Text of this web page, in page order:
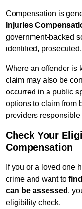
Compensation is
Injuries
government-backed
identified,
Where an offender is
claim may also be
occurred in a public
options to claim from
providers
Check Your
Compensation
If you or a loved one
crime and want to
can be assessed ,
eligibility check.